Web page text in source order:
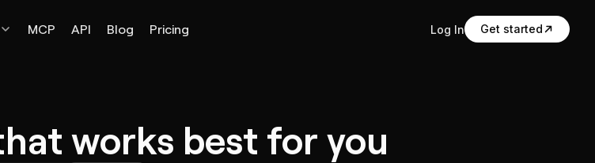
MCP API Blog Pricing Log In Get started
works best for you